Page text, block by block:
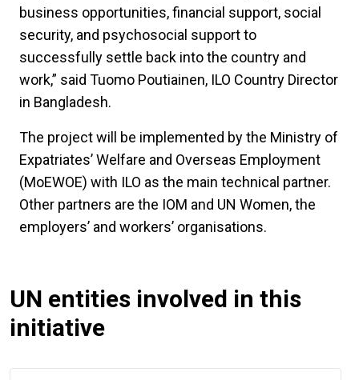
business opportunities, financial support, social
security, and psychosocial support to
successfully settle back into the country and
work,” said Tuomo Poutiainen, ILO Country Director
in Bangladesh.
The project will be implemented by the Ministry of
Expatriates’ Welfare and Overseas Employment
(MoEWOE) with ILO as the main technical partner.
Other partners are the IOM and UN Women, the
employers’ and workers’ organisations.
UN entities involved in this
initiative